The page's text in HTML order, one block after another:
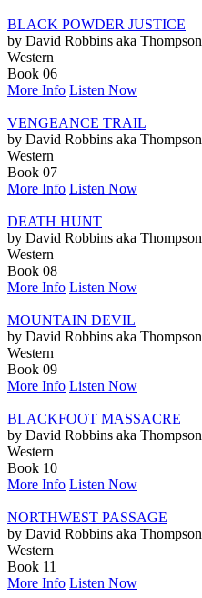
BLACK POWDER JUSTICE
by David Robbins aka Thompson
Western
Book 06
More Info Listen Now
VENGEANCE TRAIL
by David Robbins aka Thompson
Western
Book 07
More Info Listen Now
DEATH HUNT
by David Robbins aka Thompson
Western
Book 08
More Info Listen Now
MOUNTAIN DEVIL
by David Robbins aka Thompson
Western
Book 09
More Info Listen Now
BLACKFOOT MASSACRE
by David Robbins aka Thompson
Western
Book 10
More Info Listen Now
NORTHWEST PASSAGE
by David Robbins aka Thompson
Western
Book 11
More Info Listen Now